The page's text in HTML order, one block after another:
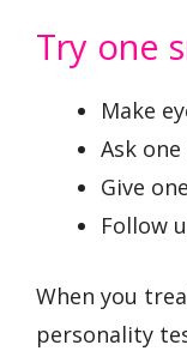
Try one
Make
Ask
Give
Follow
When you
personality